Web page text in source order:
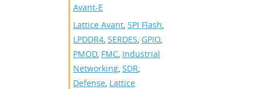
Avant-E
Lattice Avant SPI Flash
LPDDR4 SERDES GPIO
PMOD, FMC Industrial
Networking SDR
Defense Lattice